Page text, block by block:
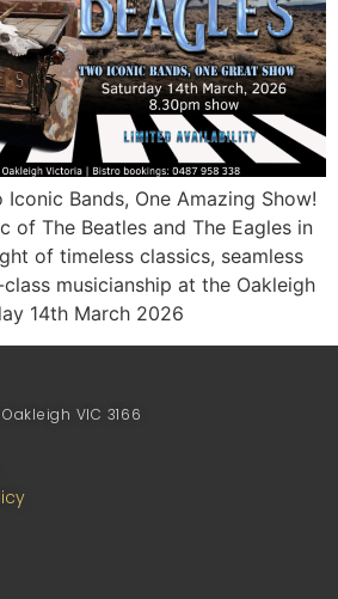
Iconic Bands, One Amazing Show!
of The Beatles and The Eagles in
of timeless classics, seamless
musicianship at the Oakleigh
14th March 2026
VIC 3166